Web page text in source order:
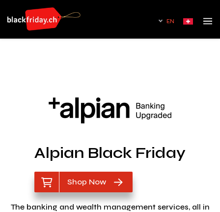
EN
Alpian Black Friday
Shop Now
The banking and wealth management services, all in